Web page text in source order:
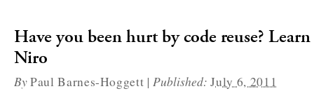
Have you been hurt by code reuse?
Niro
ByPaul Barnes-Hoggett |Published:July 6, 2011